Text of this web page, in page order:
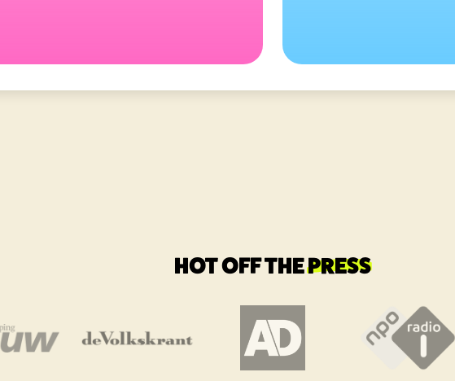
HOT OFF THEPRESS
Link opens in a new tabLink opens in a new tab Link opens in a new tab Link